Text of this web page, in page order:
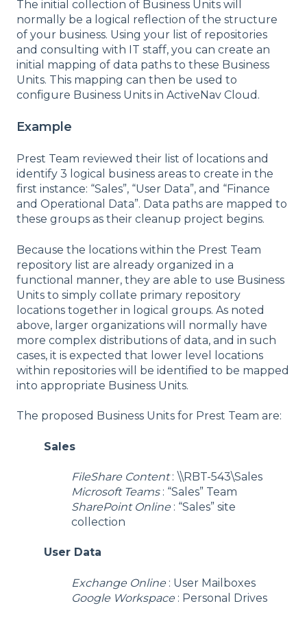
The initial collection of Business Units will
normally be a logical reflection of the structure
of your business. Using your list of repositories
and consulting with IT staff, you can create an
initial mapping of data paths to these Business
Units. This mapping can then be used to
configure Business Units in ActiveNav Cloud.
Example
Prest Team reviewed their list of locations and
identify 3 logical business areas to create in the
first instance: “Sales”, “User Data”, and “Finance
and Operational Data”. Data paths are mapped to
these groups as their cleanup project begins.
Because the locations within the Prest Team
repository list are already organized in a
functional manner, they are able to use Business
Units to simply collate primary repository
locations together in logical groups. As noted
above, larger organizations will normally have
more complex distributions of data, and in such
cases, it is expected that lower level locations
within repositories will be identified to be mapped
into appropriate Business Units.
The proposed Business Units for Prest Team are:
Sales
FileShare Content: \\RBT-543\Sales
Microsoft Teams: “Sales” Team
SharePoint Online : “Sales” site
collection
User Data
Exchange Online : User Mailboxes
Google Workspace : Personal Drives